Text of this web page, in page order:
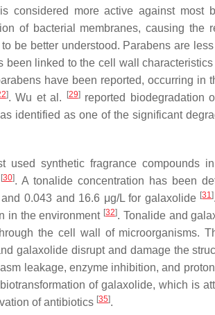
considered more active against most
of bacterial membranes, causing the
be better understood. Parabens are
been linked to the cell wall
have been reported, occurring in
]. Wu et al. [29]reported biodegradation
identified as one of the significant
used synthetic fragrance compounds
[30]. A tonalide concentration has been
0.043 and 16.6 μg/L for galaxolide [31]
in the environment [32]. Tonalide and
the cell wall of microorganisms.
galaxolide disrupt and damage the
leakage, enzyme inhibition, and
of galaxolide, which is
of antibiotics [35].